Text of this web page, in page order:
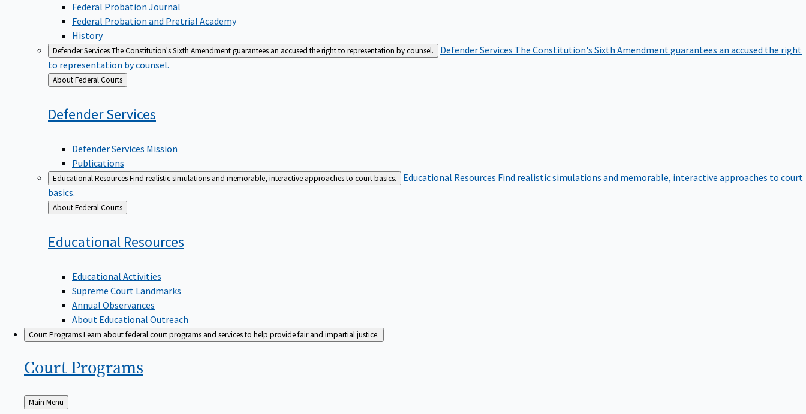
Federal Probation Journal
Federal Probation and Pretrial Academy
History
Defender ServicesThe Constitution's Sixth Amendment guarantees an accused the right to representation by counsel. Defender Services The Constitution's Sixth Amendment guarantees an accused the right
to representation by counsel.
Back
to
About Federal Courts
DefenderServices
Defender Services Mission
Publications
Educational ResourcesFind realistic simulations and memorable, interactive approaches to court basics. Educational Resources Find realistic simulations and memorable, interactive approaches to court
basics.
Back
to
About Federal Courts
Educational Resources
Educational Activities
Supreme Court Landmarks
Annual Observances
About Educational Outreach
Court ProgramsLearn about federal court programs and services to help provide fair and impartial justice.
Court Programs
Back
Main Menu